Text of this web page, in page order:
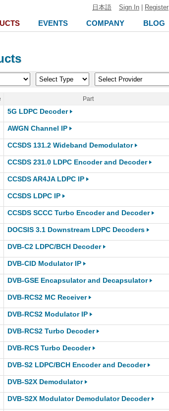
日本語 Sign In Register
EVENTS COMPANY BLOG
Part
5G LDPC Decoder
AWGN Channel IP
CCSDS 131.2 Wideband Demodulator
CCSDS 231.0 LDPC Encoder and Decoder
CCSDS AR4JA LDPC IP
CCSDS LDPC IP
CCSDS SCCC Turbo Encoder and Decoder
DOCSIS 3.1 Downstream LDPC Decoders
DVB-C2 LDPC/BCH Decoder
DVB-CID Modulator IP
DVB-GSE Encapsulator and Decapsulator
DVB-RCS2 MC Receiver
DVB-RCS2 Modulator IP
DVB-RCS2 Turbo Decoder
DVB-RCS Turbo Decoder
DVB-S2 LDPC/BCH Encoder and Decoder
DVB-S2X Demodulator
DVB-S2X Modulator Demodulator Decoder